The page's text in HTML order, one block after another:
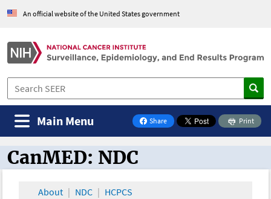
An official website of the United States government
Share
on Facebook
Print
Main Menu
CanMED and the Oncology Toolbox
CanMED: NDC
About NDC HCPCS